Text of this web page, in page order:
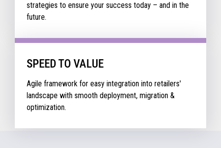
strategies to ensure your success today – and in the
future.
SPEED TO VALUE
Agile framework for easy integration into retailers'
landscape with smooth deployment, migration &
optimization.